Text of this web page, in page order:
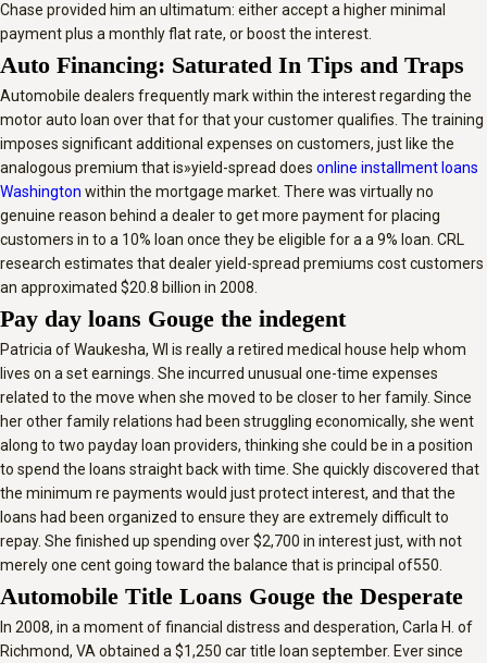
Chase provided him an ultimatum: either accept a higher minimal
payment plus a monthly flat rate, or boost the interest.
Auto Financing: Saturated In Tips and Traps
Automobile dealers frequently mark within the interest regarding the
motor auto loan over that for that your customer qualifies. The training
imposes significant additional expenses on customers, just like the
analogous premium that is»yield-spread does online installment loans
Washington within the mortgage market. There was virtually no
genuine reason behind a dealer to get more payment for placing
customers in to a 10% loan once they be eligible for a a 9% loan. CRL
research estimates that dealer yield-spread premiums cost customers
an approximated $20.8 billion in 2008.
Pay day loans Gouge the indegent
Patricia of Waukesha, WI is really a retired medical house help whom
lives on a set earnings. She incurred unusual one-time expenses
related to the move when she moved to be closer to her family. Since
her other family relations had been struggling economically, she went
along to two payday loan providers, thinking she could be in a position
to spend the loans straight back with time. She quickly discovered that
the minimum re payments would just protect interest, and that the
loans had been organized to ensure they are extremely difficult to
repay. She finished up spending over $2,700 in interest just, with not
merely one cent going toward the balance that is principal of550.
Automobile Title Loans Gouge the Desperate
In 2008, in a moment of financial distress and desperation, Carla H. of
Richmond, VA obtained a $1,250 car title loan september. Ever since